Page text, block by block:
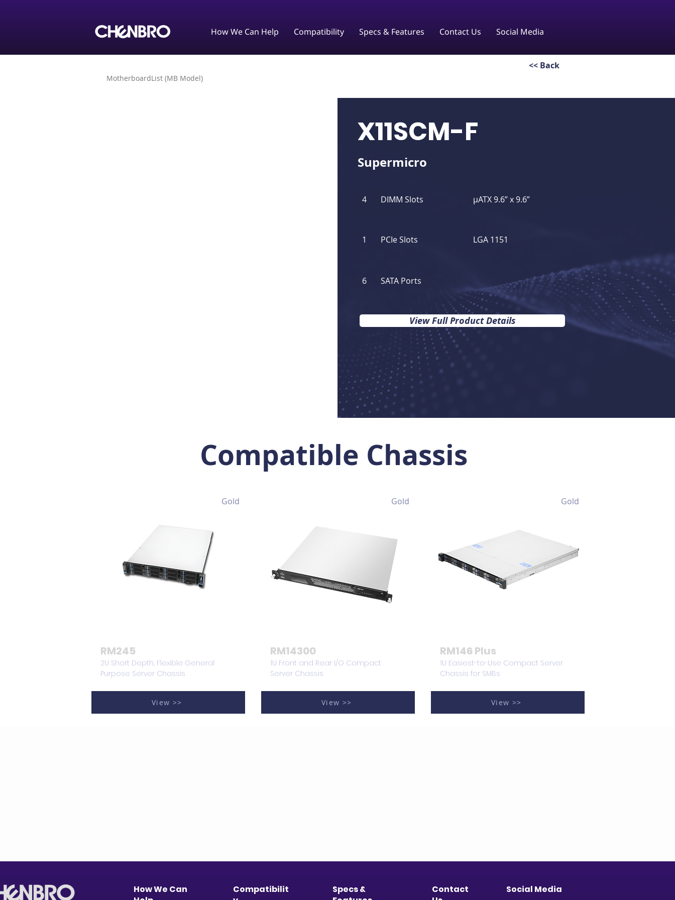
How We Can Help Compatibility Specs & Features Contact Us Social Media
MotherboardList (MB Model)
<< Back
X11SCM-F
Supermicro
4 DIMM Slots μATX 9.6” x 9.6”
1 PCIe Slots LGA 1151
6 SATA Ports
View Full Product Details
Compatible Chassis
Gold
RM245
2U Short Depth, Flexible General
Purpose Server Chassis
View >>
Gold
RM14300
1U Front and Rear I/O Compact
Server Chassis
View >>
Gold
RM146 Plus
1U Easiest-to-Use Compact Server
Chassis for SMBs
View >>
How We Can
Compatibilit
Specs &
Contact
Social Media